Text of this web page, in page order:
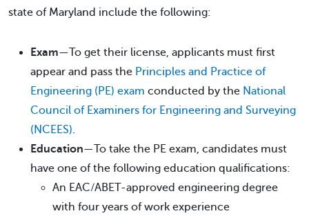
state of Maryland include the following:
Exam—To get their license, applicants must first
appear and pass the Principles and Practice of
Engineering (PE) exam conducted by the National
Council of Examiners for Engineering and Surveying
(NCEES).
Education—To take the PE exam, candidates must
have one of the following education qualifications:
An EAC/ABET-approved engineering degree
with four years of work experience